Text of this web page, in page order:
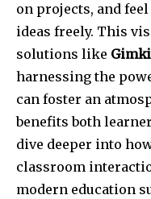
on projects, and
ideas freely. This
solutions like
harnessing the
can foster an
benefits both
dive deeper into
classroom
modern education